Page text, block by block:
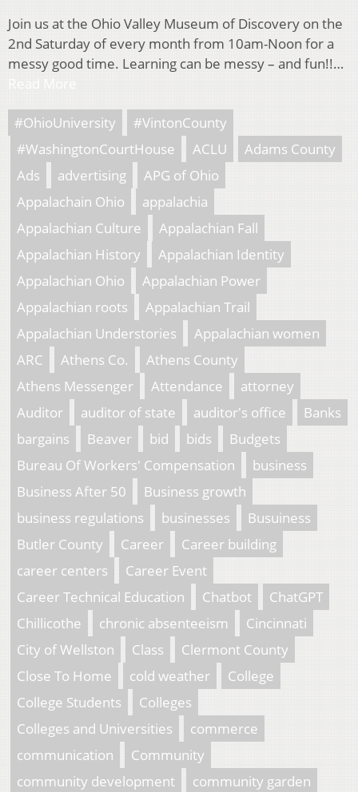
Join us at the Ohio Valley Museum of Discovery on the
2nd Saturday of every month from 10am-Noon for a
messy good time. Learning can be messy – and fun!!…
#OhioUniversity
#VintonCounty
#WashingtonCourtHouse
ACLU
Adams County
Ads
advertising
APG of Ohio
Appalachain Ohio
appalachia
Appalachian Culture
Appalachian Fall
Appalachian History
Appalachian Identity
Appalachian Ohio
Appalachian Power
Appalachian roots
Appalachian Trail
Appalachian Understories
Appalachian women
ARC
Athens Co.
Athens County
Athens Messenger
Attendance
attorney
Auditor
auditor of state auditor's office
Banks
bargains
Beaver bid bids
Budgets
Bureau Of Workers' Compensation
business
Business After 50
Business growth
business regulations
businesses
Busuiness
Butler County
Career
Career building
career centers
Career Event
Career Technical Education
Chatbot
ChatGPT
Chillicothe
chronic absenteeism
Cincinnati
City of Wellston
Class
Clermont County
Close To Home
cold weather
College
College Students
Colleges
Colleges and Universities
commerce
communication
Community
community development
community garden